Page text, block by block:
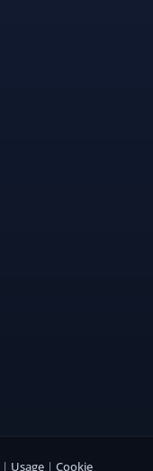
| Usage | Cookie